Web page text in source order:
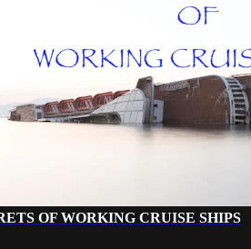
OF WORKING CRUISE SHIPS